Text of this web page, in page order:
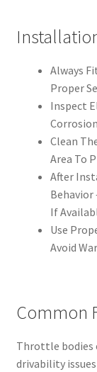
Always
Proper
Inspect
Clean
Area To
After
If
Use
Avoid
Common
Throttle bodies
drivability